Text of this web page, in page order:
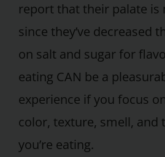
report that their palate is
since they’ve decreased
on salt and sugar for
eating CAN be a
experience if you focus
color, texture, smell, and
you’re eating.